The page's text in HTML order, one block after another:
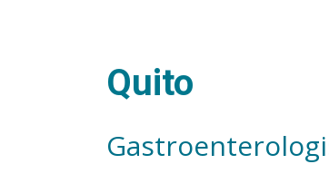
Quito